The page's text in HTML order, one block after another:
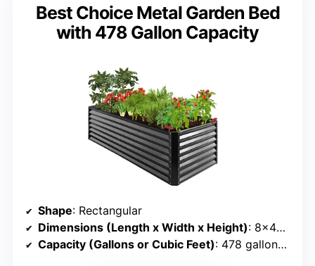
Best Choice Metal Garden Bed
with 478 Gallon Capacity
Shape: Rectangular
Dimensions (Length x Width x Height): 8×4×2 ft
Capacity (Gallons or Cubic Feet): 478 gallons (~40 cu ft)